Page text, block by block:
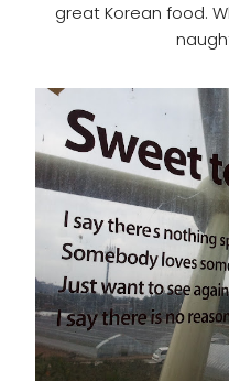
great Korean food.